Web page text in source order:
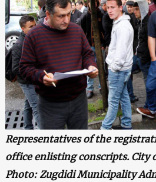
Representatives of the
office enlisting conscripts. City
Photo: Zugdidi Municipality